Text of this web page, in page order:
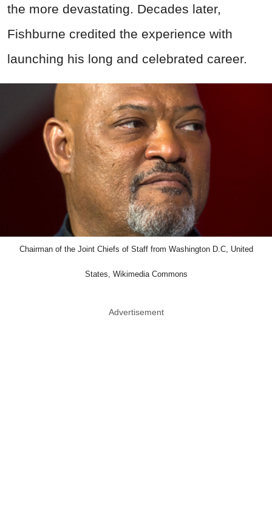
the more devastating. Decades later,
Fishburne credited the experience with
launching his long and celebrated career.
Chairman of the Joint Chiefs of Staff from Washington D.C, United
States, Wikimedia Commons
Advertisement